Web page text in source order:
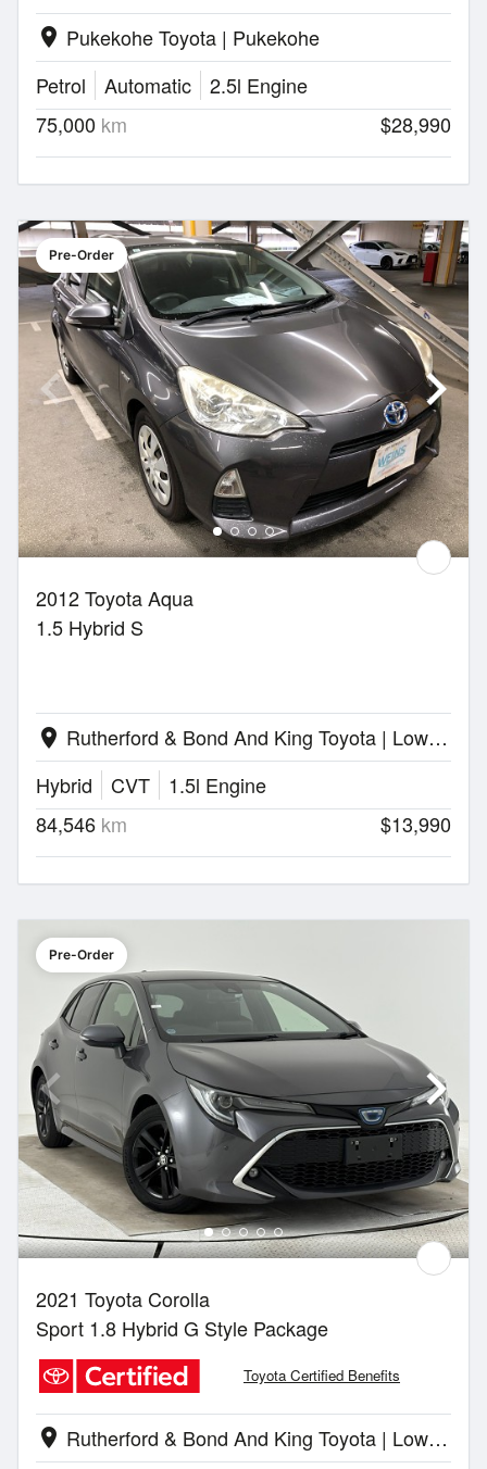
location_on Pukekohe Toyota | Pukekohe
Petrol
Automatic
2.5l Engine
75,000 km $28,990
Pre-Order
2012 Toyota Aqua
1.5 Hybrid S
location_on
Rutherford & Bond And King Toyota | Lower Hutt
Hybrid
CVT
1.5l Engine
84,546 km $13,990
Pre-Order
2021 Toyota Corolla
Sport 1.8 Hybrid G Style Package
Toyota Certified Benefits
location_on
Rutherford & Bond And King Toyota | Lower Hutt